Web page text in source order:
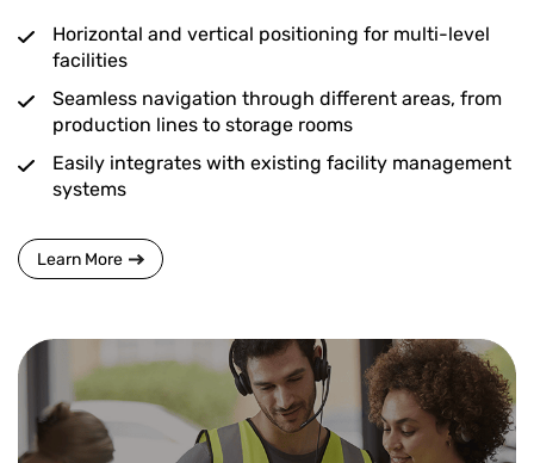
Horizontal and vertical positioning for multi-level
facilities
Seamless navigation through different areas, from
production lines to storage rooms
Easily integrates with existing facility management
systems
Learn More